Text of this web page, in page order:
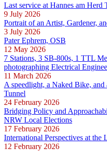
Last service at Hannes am Herd
9 July 2026
Portrait of an Artist, Gardener,
3 July 2026
Pater Ephrem, OSB
12 May 2026
7 Stations, 3 SB-800s, 1 TTL
photographing Electrical
11 March 2026
A speedlight, a Naked Bike,
Tunnel
24 February 2026
Bridging Policy and
NRW Local Elections
17 February 2026
International Perspectives at the
12 February 2026